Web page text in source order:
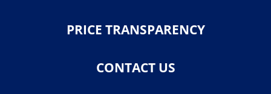
PRICE TRANSPARENCY
CONTACT US